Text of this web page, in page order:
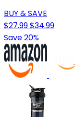
BUY & SAVE
$27.99$34.99
Save 20%